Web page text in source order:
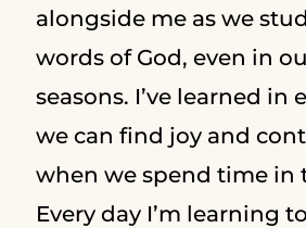
alongside me as we
words of God, even in
seasons. I’ve learned in
we can find joy and
when we spend time in
Every day I’m learning